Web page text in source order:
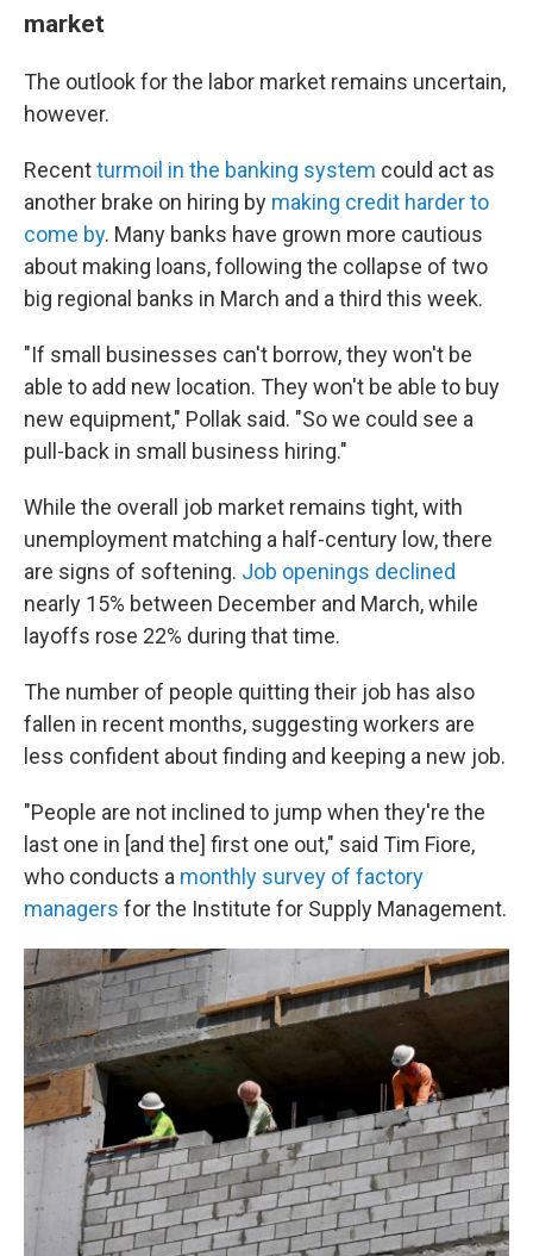
market
The outlook for the labor market remains uncertain,
however.
Recentturmoil in the banking system could act as
another brake on hiring by making credit harder to
come by. Many banks have grown more cautious
about making loans, following the collapse of two
big regional banks in March and a third this week.
"If small businesses can't borrow, they won't be
able to add new location. They won't be able to buy
new equipment," Pollak said. "So we could see a
pull-back in small business hiring."
While the overall job market remains tight, with
unemployment matching a half-century low, there
are signs of softening. Job openings declined
nearly 15% between December and March, while
layoffs rose 22% during that time.
The number of people quitting their job has also
fallen in recent months, suggesting workers are
less confident about finding and keeping a new job.
"People are not inclined to jump when they're the
last one in [and the] first one out," said Tim Fiore,
who conducts a monthly survey of factory
managers for the Institute for Supply Management.